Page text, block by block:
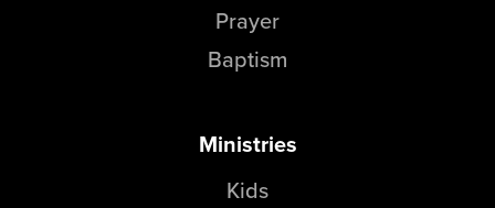
Prayer
Baptism
Ministries
Kids